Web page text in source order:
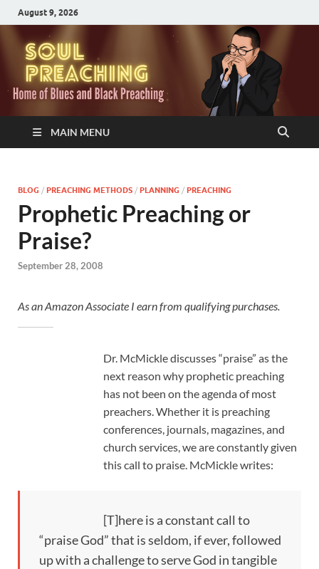
August 9, 2026
MAIN MENU
BLOG / PREACHING METHODS / PLANNING / PREACHING
Prophetic Preaching or
Praise?
September 28, 2008
As an Amazon Associate I earn from qualifying purchases.
Dr. McMickle discusses “praise” as the
next reason why prophetic preaching
has not been on the agenda of most
preachers. Whether it is preaching
conferences, journals, magazines, and
church services, we are constantly given
this call to praise. McMickle writes:
[T]here is a constant call to
“praise God” that is seldom, if ever, followed
up with a challenge to serve God in tangible